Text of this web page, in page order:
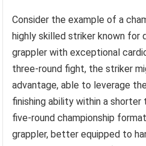
Consider the example of a
highly skilled striker known for
grappler with exceptional
three-round fight, the striker
advantage, able to leverage
finishing ability within a
five-round championship
grappler, better equipped to